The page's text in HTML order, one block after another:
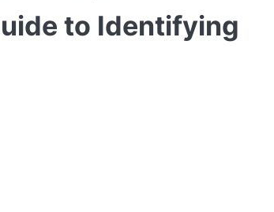
to Identifying